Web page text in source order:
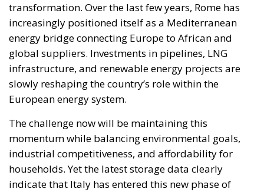
transformation. Over the last few years, Rome has
increasingly positioned itself as a Mediterranean
energy bridge connecting Europe to African and
global suppliers. Investments in pipelines, LNG
infrastructure, and renewable energy projects are
slowly reshaping the country’s role within the
European energy system.
The challenge now will be maintaining this
momentum while balancing environmental goals,
industrial competitiveness, and affordability for
households. Yet the latest storage data clearly
indicate that Italy has entered this new phase of